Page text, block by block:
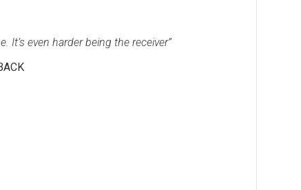
It’s even harder being the receiver”